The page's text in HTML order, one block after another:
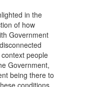
in the
of how
Government
people
Government,
being there to
conditions